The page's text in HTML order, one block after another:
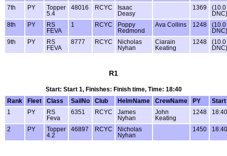
7th
PY
Topper
5.4
48016 RCYC
Isaac
Deasy
1369
(10.0
DNC)
8th
PY
RS
FEVA
1 RCYC
Poppy
Redmond
Ava Collins 1248
(10.0
DNC)
9th
PY
RS
FEVA
8777 RCYC
Nicholas
Nyhan
Ciarain
Keating
1248
(10.0
DNC)
R1
Start: Start 1, Finishes: Finish time, Time: 18:40
Rank
Fleet Class SailNo Club HelmName CrewName PY
Start
1
PY
RS
Feva
6351 RCYC
James
Nyhan
John
Keating
1248 18:40
2 PY
Topper
4.2
46897 RCYC
Nicholas
Nyhan
1450 18:40